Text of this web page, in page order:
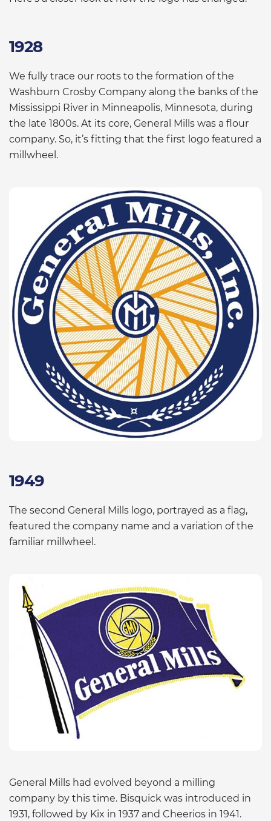
1928
We fully trace our roots to the formation of the
Washburn Crosby Company along the banks of the
Mississippi River in Minneapolis, Minnesota, during
the late 1800s. At its core, General Mills was a flour
company. So, it’s fitting that the first logo featured a
millwheel.
1949
The second General Mills logo, portrayed as a flag,
featured the company name and a variation of the
familiar millwheel.
General Mills had evolved beyond a milling
company by this time. Bisquick was introduced in
1931, followed by Kix in 1937 and Cheerios in 1941.